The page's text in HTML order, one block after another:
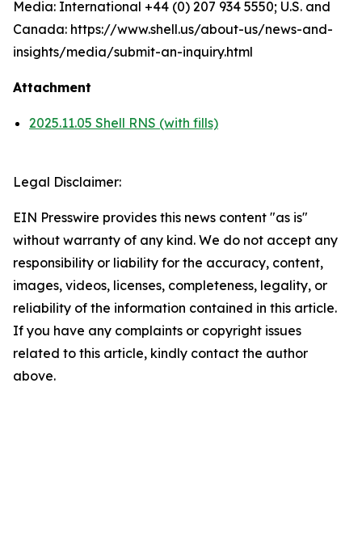
Media: International +44 (0) 207 934 5550; U.S. and
Canada: https://www.shell.us/about-us/news-and-
insights/media/submit-an-inquiry.html
Attachment
2025.11.05 Shell RNS (with fills)
Legal Disclaimer:
EIN Presswire provides this news content "as is"
without warranty of any kind. We do not accept any
responsibility or liability for the accuracy, content,
images, videos, licenses, completeness, legality, or
reliability of the information contained in this article.
If you have any complaints or copyright issues
related to this article, kindly contact the author
above.